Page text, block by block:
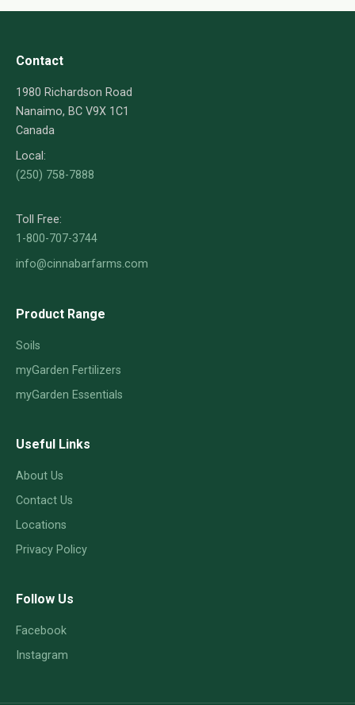
Contact
1980 Richardson Road
Nanaimo, BC V9X 1C1
Canada
Local:
(250) 758-7888
Toll Free:
1-800-707-3744
info@cinnabarfarms.com
Product Range
Soils
myGarden Fertilizers
myGarden Essentials
Useful Links
About Us
Contact Us
Locations
Privacy Policy
Follow Us
Facebook
Instagram